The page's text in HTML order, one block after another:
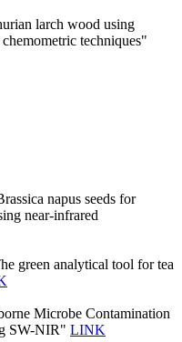
larch wood using
techniques"
napus seeds for
near-infrared
green analytical tool for tea
Microbe Contamination
SW-NIR" LINK